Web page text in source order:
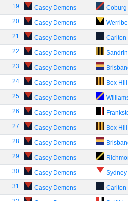
19 Casey Demons Coburg
20 Casey Demons
21 Casey Demons Carlton
22 Casey Demons
23 Casey Demons
24 Casey Demons Box Hill
25 Casey Demons
26 Casey Demons
27 Casey Demons Box Hill
28 Casey Demons
29 Casey Demons
30 Casey Demons Sydney
31 Casey Demons Carlton